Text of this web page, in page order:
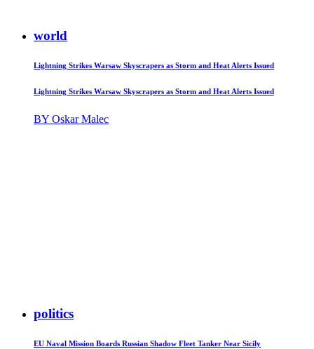
world
Lightning Strikes Warsaw Skyscrapers as Storm and Heat Alerts Issued
Lightning Strikes Warsaw Skyscrapers as Storm and Heat Alerts Issued
BY Oskar Malec
politics
EU Naval Mission Boards Russian Shadow Fleet Tanker Near Sicily